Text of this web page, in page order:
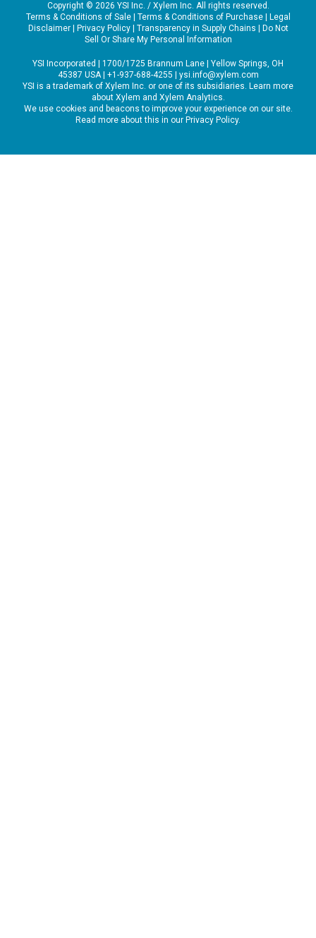
Copyright © 2026 YSI Inc. / Xylem Inc. All rights reserved.
Terms & Conditions of Sale| Terms & Conditions of Purchase|
Legal
Disclaimer| Privacy Policy| Transparency in Supply Chains
Do Not
Sell Or Share My Personal Information
YSI Incorporated | 1700/1725 Brannum Lane | Yellow Springs, OH
45387 USA | +1-937-688-4255 | ysi.info@xylem.com
YSI is a trademark of Xylem Inc. or one of its subsidiaries. Learn more
about Xylem and Xylem Analytics.
We use cookies and beacons to improve your experience on our site.
Read more about this in our Privacy Policy.